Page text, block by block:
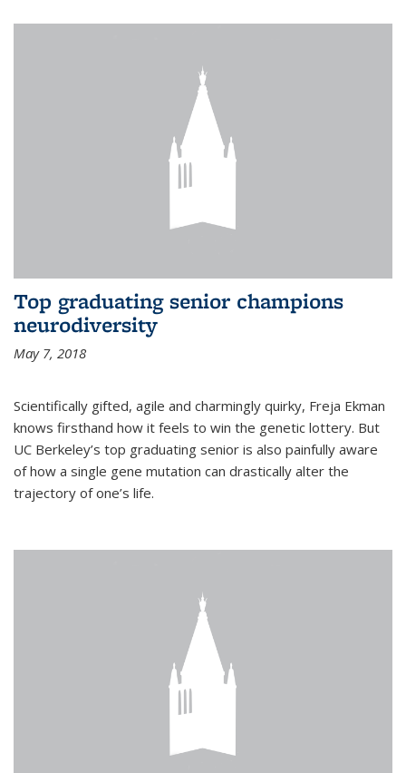
Top graduating senior champions
neurodiversity
May 7, 2018
Scientifically gifted, agile and charmingly quirky, Freja Ekman
knows firsthand how it feels to win the genetic lottery. But
UC Berkeley’s top graduating senior is also painfully aware
of how a single gene mutation can drastically alter the
trajectory of one’s life.